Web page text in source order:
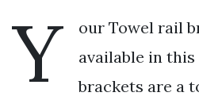
Y
our Towel rail
available in
brackets are a